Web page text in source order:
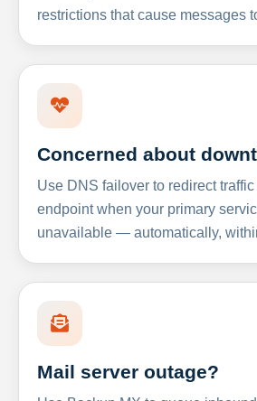
restrictions that cause messages
Concerned about
Use DNS failover to redirect
endpoint when your primary
unavailable — automatically,
Mail server outage?